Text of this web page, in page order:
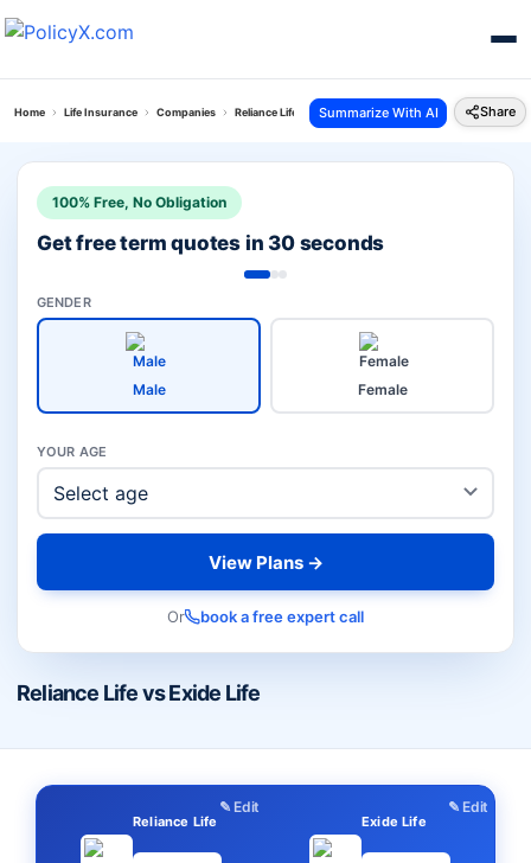
Home Life Insurance Companies Reliance Life Vs Exide LifeSummarize With AI Share
Reliance Life vs Exide Life
100% Free, No Obligation
Get free term quotes in 30 seconds
GENDER
Male Female
YOUR AGE
View Plans →
Or book a free expert call
✎ Edit
Reliance Life
✎ Edit
Exide Life